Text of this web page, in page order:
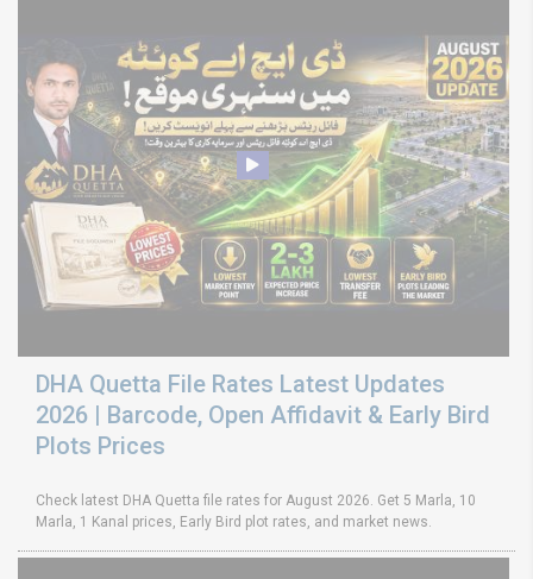
DHA Quetta File Rates Latest Updates
2026 | Barcode, Open Affidavit & Early Bird
Plots Prices
Check latest DHA Quetta file rates for August 2026. Get 5 Marla, 10
Marla, 1 Kanal prices, Early Bird plot rates, and market news.